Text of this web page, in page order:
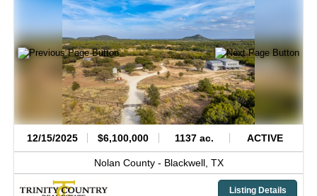
12/15/2025 $6,100,000 1137 ac. ACTIVE
Nolan County - Blackwell, TX
Listing Details